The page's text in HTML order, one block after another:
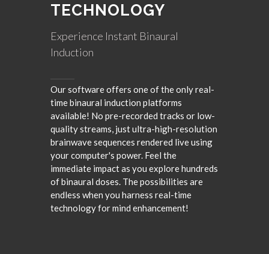
TECHNOLOGY
Experience Instant Binaural
Induction
Our software offers one of the only real-
time binaural induction platforms
available! No pre-recorded tracks or low-
quality streams, just ultra-high-resolution
brainwave sequences rendered live using
your computer's power. Feel the
immediate impact as you explore hundreds
of binaural doses. The possibilities are
endless when you harness real-time
technology for mind enhancement!